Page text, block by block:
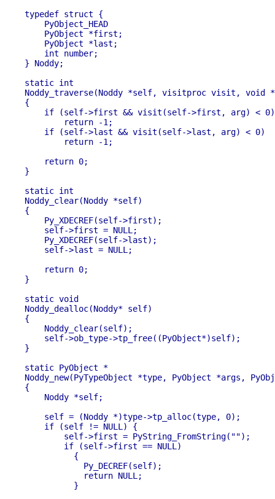
typedef struct {
    PyObject_HEAD
    PyObject *first;
    PyObject *last;
    int number;
} Noddy;
static int
Noddy_traverse(Noddy *self, visitproc visit, void
{
    if (self->first && visit(self->first, arg) < 0)
        return -1;
    if (self->last && visit(self->last, arg) < 0)
        return -1;
    return 0;
}
static int
Noddy_clear(Noddy *self)
{
    Py_XDECREF(self->first);
    self->first = NULL;
    Py_XDECREF(self->last);
    self->last = NULL;
    return 0;
}
static void
Noddy_dealloc(Noddy* self)
{
    Noddy_clear(self);
    self->ob_type->tp_free((PyObject*)self);
}
static PyObject *
Noddy_new(PyTypeObject *type, PyObject *args,
{
    Noddy *self;
    self = (Noddy *)type->tp_alloc(type, 0);
    if (self != NULL) {
        self->first = PyString_FromString("");
        if (self->first == NULL)
          {
            Py_DECREF(self);
            return NULL;
          }